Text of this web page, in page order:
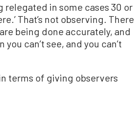
relegated in some cases 30 or
That’s not observing. There
being done accurately, and
can’t see, and you can’t
terms of giving observers